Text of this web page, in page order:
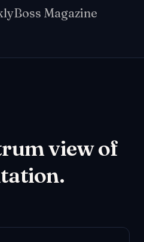
Boss Magazine
view of